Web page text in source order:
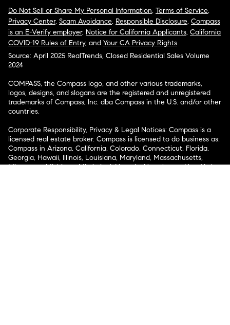
Do Not Sell or Share My Personal Information, Terms of Service,
Privacy Center, Scam Avoidance, Responsible Disclosure, Compass
is an E-Verify employer, Notice for California Applicants, California
COVID-19 Rules of Entry, and Your CA Privacy Rights
Source: April 2025 RealTrends, Closed Residential Sales Volume
2024
COMPASS, the Compass logo, and other various trademarks,
logos, designs, and slogans are the registered and unregistered
trademarks of Compass, Inc. dba Compass in the U.S. and/or other
countries.
Corporate Responsibility, Privacy & Legal Notices: Compass is a
licensed real estate broker. Compass is licensed to do business as:
Compass in Arizona, California, Colorado, Connecticut, Florida,
Georgia, Hawaii, Illinois, Louisiana, Maryland, Massachusetts,
Minnesota, Michigan, Mississippi, Nevada, New Jersey, New York,